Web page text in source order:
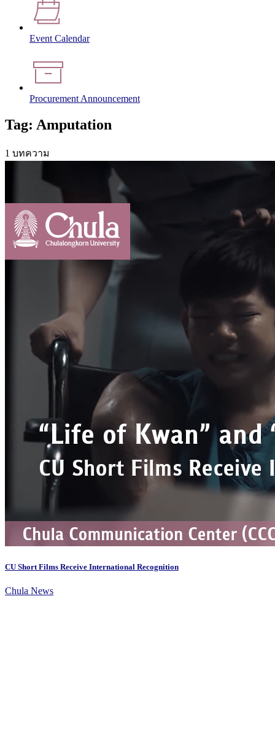
Event Calendar
Procurement Announcement
Tag: Amputation
1 บทความ
CU Short Films Receive International Recognition
Chula News